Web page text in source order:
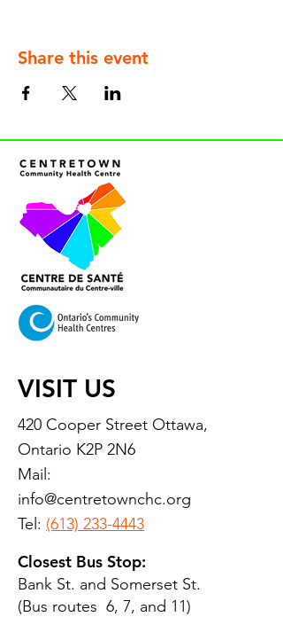
Share this event
VISIT US
420 Cooper Street Ottawa,
Ontario K2P 2N6
Mail:
info@centretownchc.org
Tel: (613) 233-4443
Closest Bus Stop:
Bank St. and Somerset St.
(Bus routes 6, 7, and 11)